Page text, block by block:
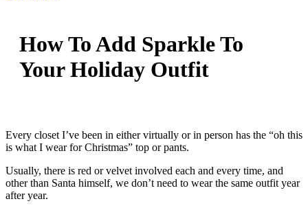
How To Add Sparkle To
Your Holiday Outfit
Every closet I’ve been in either virtually or in person has the “oh this
is what I wear for Christmas” top or pants.
Usually, there is red or velvet involved each and every time, and
other than Santa himself, we don’t need to wear the same outfit year
after year.